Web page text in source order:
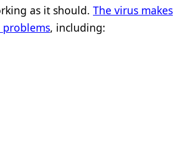
as it should. The virus makes
problems, including: